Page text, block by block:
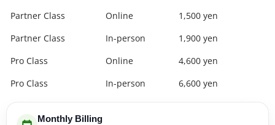
Partner Class
Online
1,500 yen
Partner Class
In-person
1,900 yen
Pro Class
Online
4,600 yen
Pro Class
In-person 6,600 yen
Monthly Billing